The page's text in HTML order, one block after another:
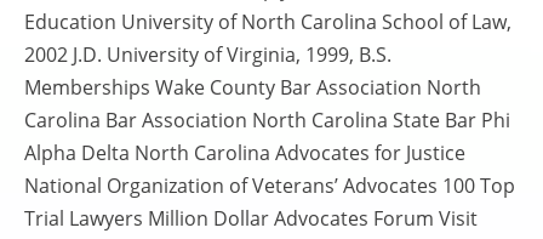
Education University of North Carolina School of Law,
2002 J.D. University of Virginia, 1999, B.S.
Memberships Wake County Bar Association North
Carolina Bar Association North Carolina State Bar Phi
Alpha Delta North Carolina Advocates for Justice
National Organization of Veterans’ Advocates 100 Top
Trial Lawyers Million Dollar Advocates Forum Visit